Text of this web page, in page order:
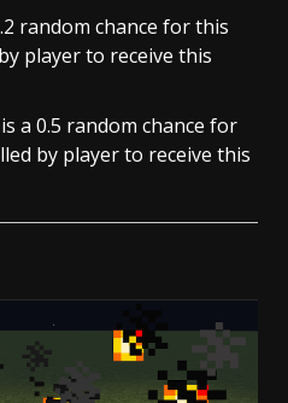
random chance for this
player to receive this
a 0.5 random chance for
by player to receive this